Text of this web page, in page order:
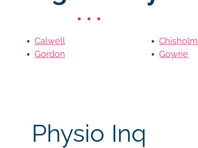
Calwell
Chisholm
Gordon Gowrie
Physio Inq